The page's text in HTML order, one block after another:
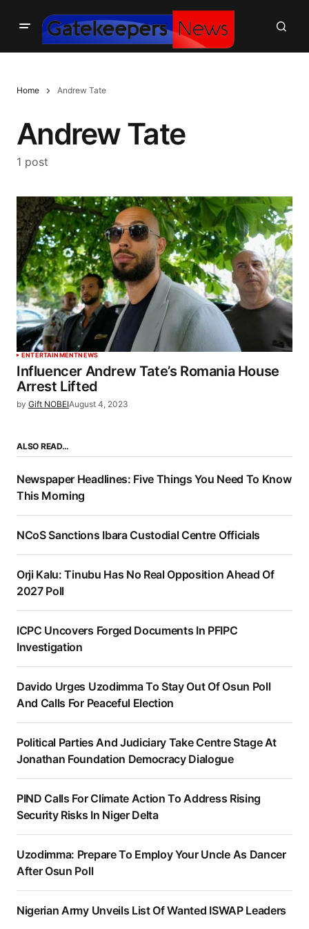
Home Andrew Tate
Andrew Tate
1 post
ENTERTAINMENTNEWS
Influencer Andrew Tate’s Romania House
Arrest Lifted
by Gift NOBEIAugust 4, 2023
ALSO READ…
Newspaper Headlines: Five Things You Need To Know
This Morning
NCoS Sanctions Ibara Custodial Centre Officials
Orji Kalu: Tinubu Has No Real Opposition Ahead Of
2027 Poll
ICPC Uncovers Forged Documents In PFIPC
Investigation
Davido Urges Uzodimma To Stay Out Of Osun Poll
And Calls For Peaceful Election
Political Parties And Judiciary Take Centre Stage At
Jonathan Foundation Democracy Dialogue
PIND Calls For Climate Action To Address Rising
Security Risks In Niger Delta
Uzodimma: Prepare To Employ Your Uncle As Dancer
After Osun Poll
Nigerian Army Unveils List Of Wanted ISWAP Leaders